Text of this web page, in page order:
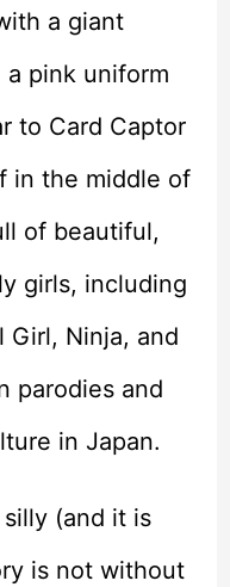
a giant
pink uniform
to Card Captor
in the middle of
of beautiful,
girls, including
Girl, Ninja, and
parodies and
in Japan.
(and it is
is not without